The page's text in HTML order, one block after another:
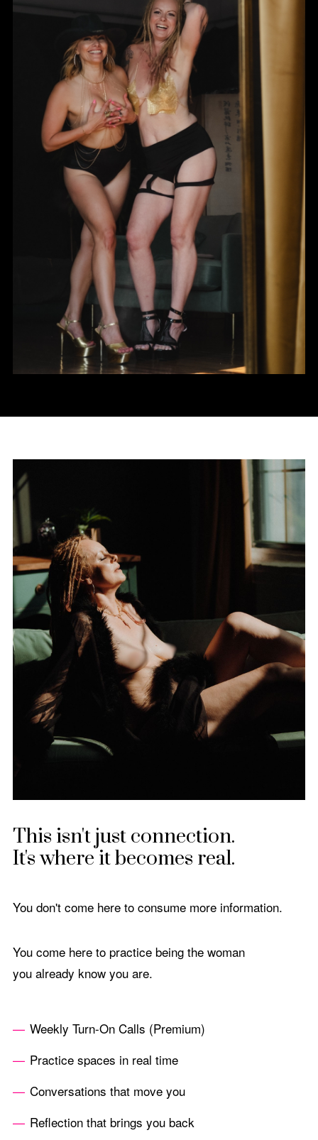
This isn't just connection.
It's where it becomes real.
You don't come here to consume more information.
You come here to practice being the woman
you already know you are.
Weekly Turn-On Calls (Premium)
Practice spaces in real time
Conversations that move you
Reflection that brings you back